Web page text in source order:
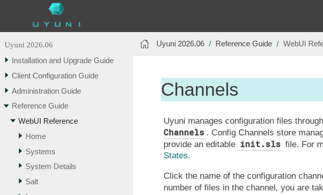
Uyuni 2026.06
Installation and Upgrade Guide
Client Configuration Guide
Administration Guide
Reference Guide
WebUI Reference
Home
Systems
System Details
Salt
Uyuni 2026.06 Reference Guide WebUI
Channels
Uyuni manages configuration files
Channels . Config Channels store
provide an editable init.sls file. For
States.
Click the name of the configuration
number of files in the channel, you are